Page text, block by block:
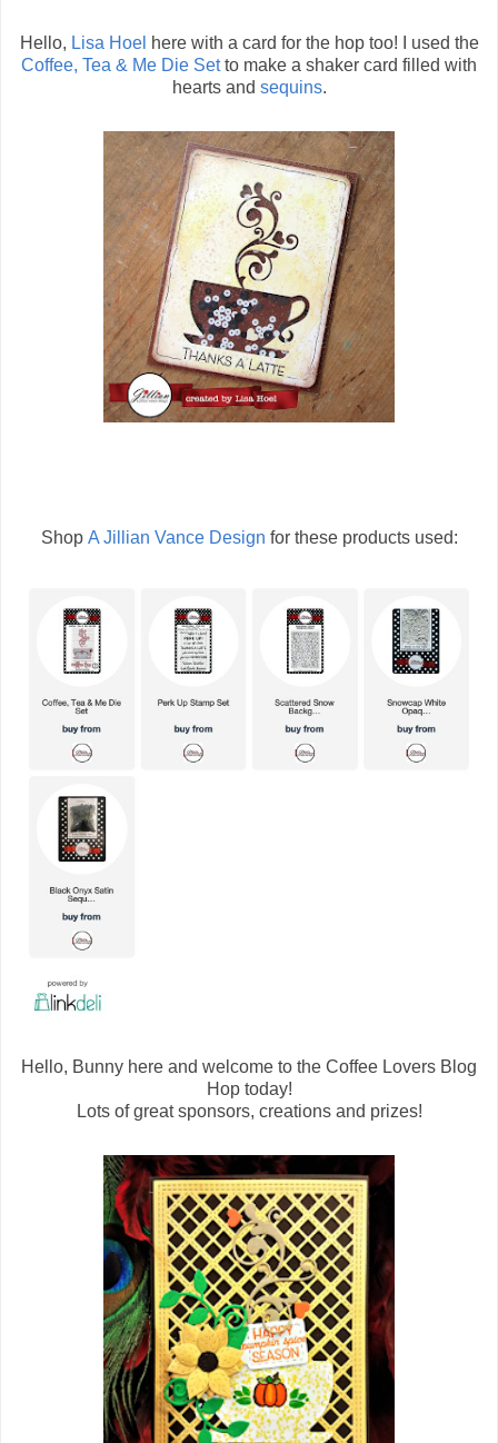
Hello, Lisa Hoel here with a card for the hop too! I used the
Coffee, Tea & Me Die Setto make a shaker card filled with
hearts and sequins.
Shop A Jillian Vance Design for these products used:
Hello, Bunny here and welcome to the Coffee Lovers Blog
Hop today!
Lots of great sponsors, creations and prizes!